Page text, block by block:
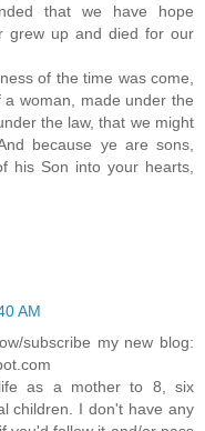
that we have hope
grew up and died for our
of the time was come,
woman, made under the
the law, that we might
because ye are sons,
his Son into your hearts,
AM
subscribe my new blog:
as a mother to 8, six
children. I don't have any